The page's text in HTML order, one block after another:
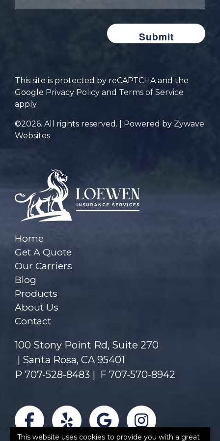
This site is protected by reCAPTCHA and the
Google Privacy Policy and Terms of Service
apply.
©2026. All rights reserved. | Powered by Zywave
Websites
Home
Get A Quote
Our Carriers
Blog
Products
About Us
Contact
100 Stony Point Rd, Suite 270
Santa Rosa, CA 95401
P 707-528-8483 | F 707-570-8942
Facebook
Yelp Google
This website uses cookies to provide you with a great